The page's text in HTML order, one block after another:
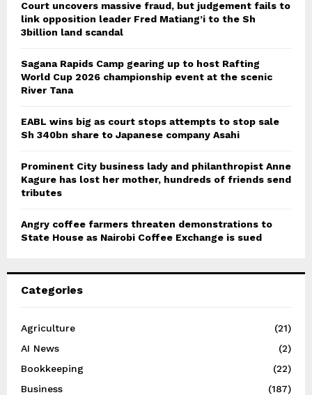
Court uncovers massive fraud, but judgement fails to
link opposition leader Fred Matiang’i to the Sh
3billion land scandal
Sagana Rapids Camp gearing up to host Rafting
World Cup 2026 championship event at the scenic
River Tana
EABL wins big as court stops attempts to stop sale
Sh 340bn share to Japanese company Asahi
Prominent City business lady and philanthropist Anne
Kagure has lost her mother, hundreds of friends send
tributes
Angry coffee farmers threaten demonstrations to
State House as Nairobi Coffee Exchange is sued
Categories
Agriculture
(21)
AI News
(2)
Bookkeeping
(22)
Business
(187)